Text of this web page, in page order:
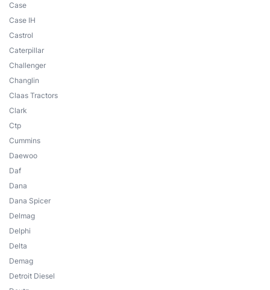
Case
Case IH
Castrol
Caterpillar
Challenger
Changlin
Claas Tractors
Clark
Ctp
Cummins
Daewoo
Daf
Dana
Dana Spicer
Delmag
Delphi
Delta
Demag
Detroit Diesel